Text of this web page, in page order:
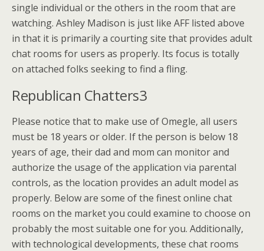
single individual or the others in the room that are
watching. Ashley Madison is just like AFF listed above
in that it is primarily a courting site that provides adult
chat rooms for users as properly. Its focus is totally
on attached folks seeking to find a fling.
Republican Chatters3
Please notice that to make use of Omegle, all users
must be 18 years or older. If the person is below 18
years of age, their dad and mom can monitor and
authorize the usage of the application via parental
controls, as the location provides an adult model as
properly. Below are some of the finest online chat
rooms on the market you could examine to choose on
probably the most suitable one for you. Additionally,
with technological developments, these chat rooms